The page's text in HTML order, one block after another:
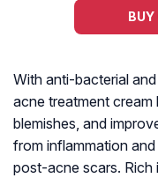
With anti-bacterial
acne treatment cream
blemishes, and
from inflammation
post-acne scars. Rich